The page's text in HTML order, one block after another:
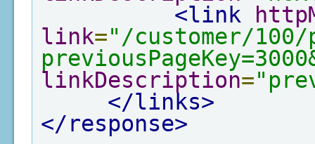
<link
link="/customer/100/
linkDescription=
</links>
</response>